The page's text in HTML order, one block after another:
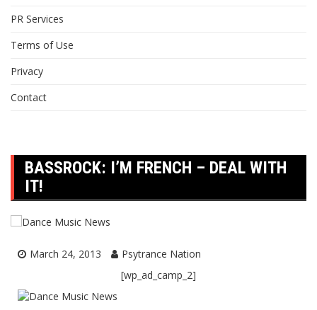
PR Services
Terms of Use
Privacy
Contact
BASSROCK: I’M FRENCH – DEAL WITH
IT!
March 24, 2013
Psytrance Nation
[wp_ad_camp_2]